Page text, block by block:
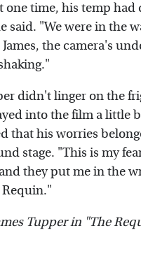
one time, his temp
said. "We were in the
the camera's
didn't linger on the
into the film a little
that his worries
stage. "This is my
they put me in the
Tupper in "The